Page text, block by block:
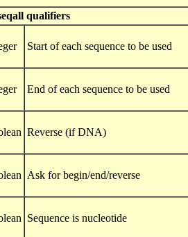
qualifiers
Start of each sequence to be used
End of each sequence to be used
Reverse (if DNA)
Ask for begin/end/reverse
Sequence is nucleotide